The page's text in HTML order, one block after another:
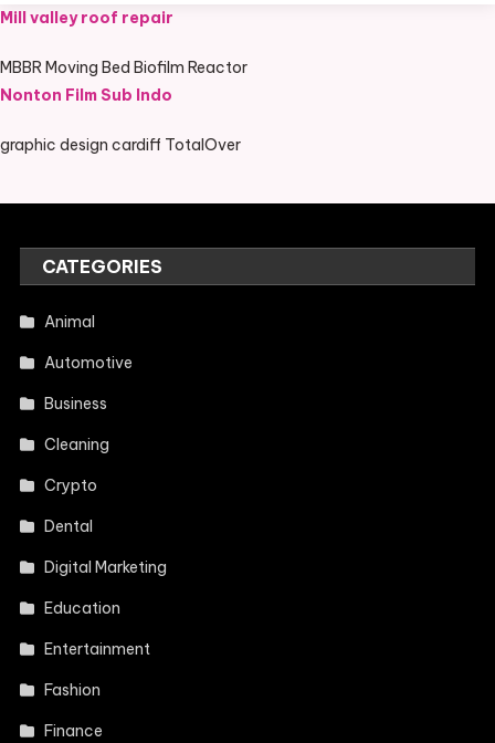
Mill valley roof repair
MBBR Moving Bed Biofilm Reactor
Nonton Film Sub Indo
graphic design cardiff TotalOver
CATEGORIES
Animal
Automotive
Business
Cleaning
Crypto
Dental
Digital Marketing
Education
Entertainment
Fashion
Finance